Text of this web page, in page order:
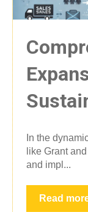
In the
like Grant
and impl...
Read